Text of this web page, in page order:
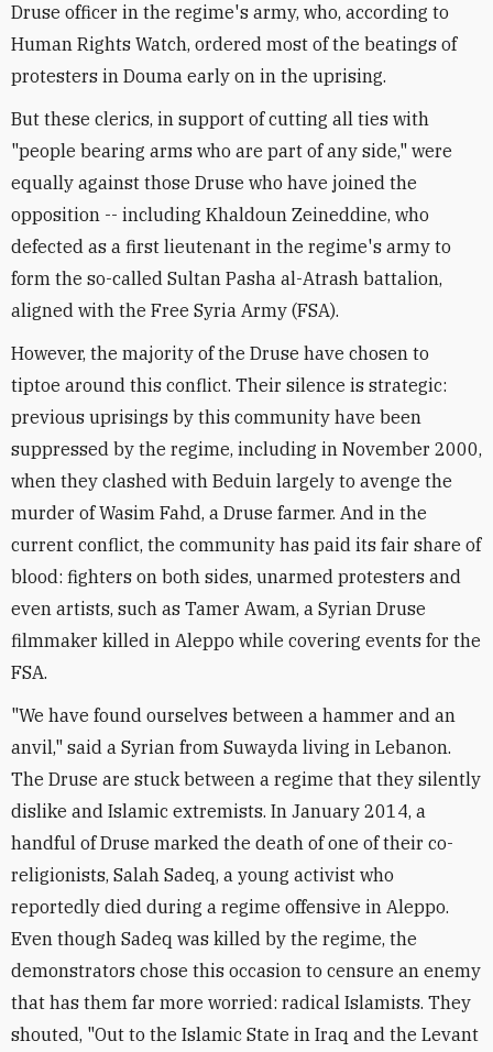
Druse officer in the regime's army, who, according to
Human Rights Watch, ordered most of the beatings of
protesters in Douma early on in the uprising.
But these clerics, in support of cutting all ties with
"people bearing arms who are part of any side," were
equally against those Druse who have joined the
opposition -- including Khaldoun Zeineddine, who
defected as a first lieutenant in the regime's army to
form the so-called Sultan Pasha al-Atrash battalion,
aligned with the Free Syria Army (FSA).
However, the majority of the Druse have chosen to
tiptoe around this conflict. Their silence is strategic:
previous uprisings by this community have been
suppressed by the regime, including in November 2000,
when they clashed with Beduin largely to avenge the
murder of Wasim Fahd, a Druse farmer. And in the
current conflict, the community has paid its fair share of
blood: fighters on both sides, unarmed protesters and
even artists, such as Tamer Awam, a Syrian Druse
filmmaker killed in Aleppo while covering events for the
FSA.
"We have found ourselves between a hammer and an
anvil," said a Syrian from Suwayda living in Lebanon.
The Druse are stuck between a regime that they silently
dislike and Islamic extremists. In January 2014, a
handful of Druse marked the death of one of their co-
religionists, Salah Sadeq, a young activist who
reportedly died during a regime offensive in Aleppo.
Even though Sadeq was killed by the regime, the
demonstrators chose this occasion to censure an enemy
that has them far more worried: radical Islamists. They
shouted, "Out to the Islamic State in Iraq and the Levant